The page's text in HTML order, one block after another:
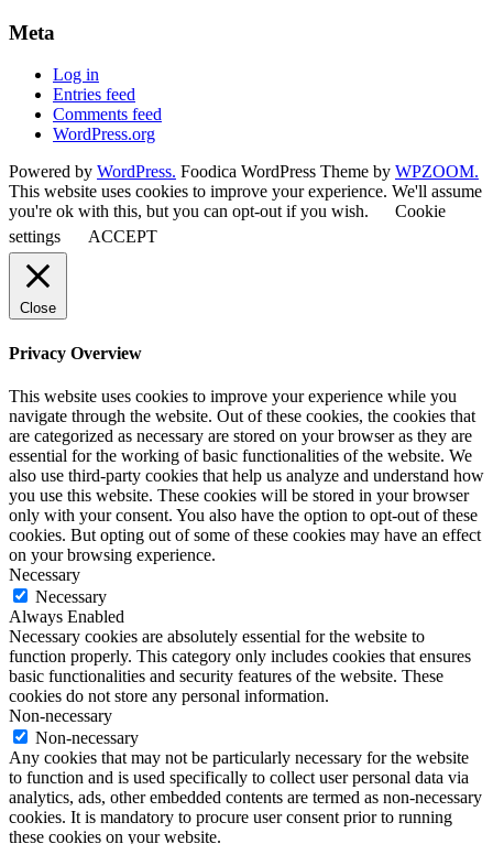
Meta
Log in
Entries feed
Comments feed
WordPress.org
Powered by WordPress. Foodica WordPress Theme by WPZOOM.
This website uses cookies to improve your experience. We'll assume
you're ok with this, but you can opt-out if you wish.
Cookie
settings
ACCEPT
Close
Privacy Overview
This website uses cookies to improve your experience while you
navigate through the website. Out of these cookies, the cookies that
are categorized as necessary are stored on your browser as they are
essential for the working of basic functionalities of the website. We
also use third-party cookies that help us analyze and understand how
you use this website. These cookies will be stored in your browser
only with your consent. You also have the option to opt-out of these
cookies. But opting out of some of these cookies may have an effect
on your browsing experience.
Necessary
Necessary
Always Enabled
Necessary cookies are absolutely essential for the website to
function properly. This category only includes cookies that ensures
basic functionalities and security features of the website. These
cookies do not store any personal information.
Non-necessary
Non-necessary
Any cookies that may not be particularly necessary for the website
to function and is used specifically to collect user personal data via
analytics, ads, other embedded contents are termed as non-necessary
cookies. It is mandatory to procure user consent prior to running
these cookies on your website.